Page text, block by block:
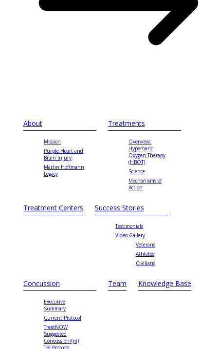
About
Mission
Purple Heart and
Brain Injury
Martin Hoffmann
Legacy
Treatments
Overview:
Hyperbaric
Oxygen Therapy
(HBOT)
Science
Mechanisms of
Action
Treatment Centers Success Stories
Testimonials
Video Gallery
Veterans
Athletes
Civilians
Concussion
Executive
Summary
Current Protocol
TreatNOW
Suggested
Concussion/(m)
TBI Protocol
Team Knowledge Base